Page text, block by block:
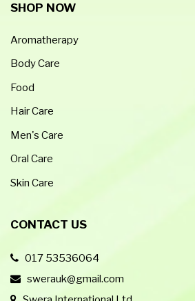
SHOP NOW
Aromatherapy
Body Care
Food
Hair Care
Men's Care
Oral Care
Skin Care
CONTACT US
017 53536064
swerauk@gmail.com